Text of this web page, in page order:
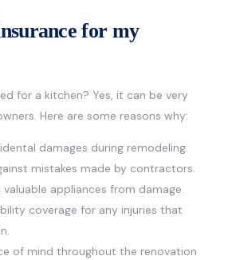
for my
for a kitchen? Yes, it can be very
Here are some reasons why:
damages during remodeling.
mistakes made by contractors.
valuable appliances from damage.
coverage for any injuries that
of mind throughout the renovation